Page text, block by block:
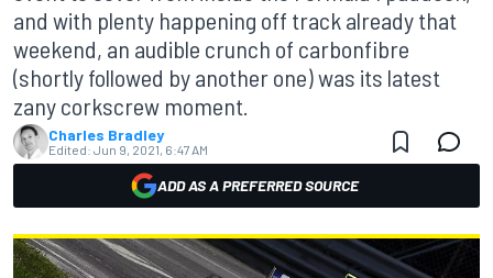
and with plenty happening off track already that
weekend, an audible crunch of carbonfibre
(shortly followed by another one) was its latest
zany corkscrew moment.
Charles Bradley
Edited: Jun 9, 2021, 6:47 AM
ADD AS A PREFERRED SOURCE